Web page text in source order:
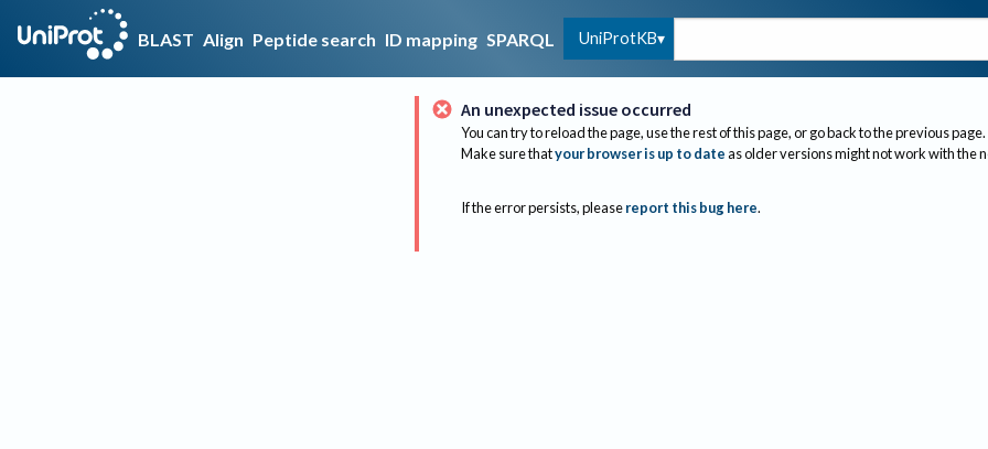
BLAST Align Peptide search ID mapping SPARQL UniProtKB
An unexpected issue occurred
You can try to reload the page, use the rest of this page, or go back to the previous page.
Make sure thatyour browser is up to dateas older versions might not work with the
If the error persists, please report this bug here.